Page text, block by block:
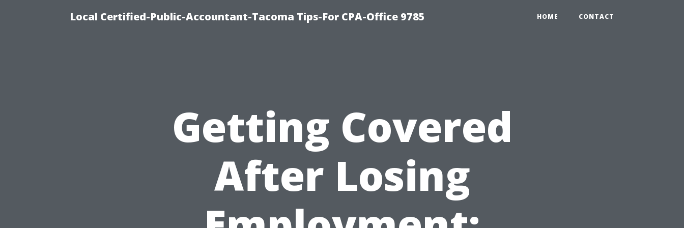
Local Certified-Public-Accountant-Tacoma Tips-For CPA-Office 9785 HOME CONTACT
Getting Covered
After Losing